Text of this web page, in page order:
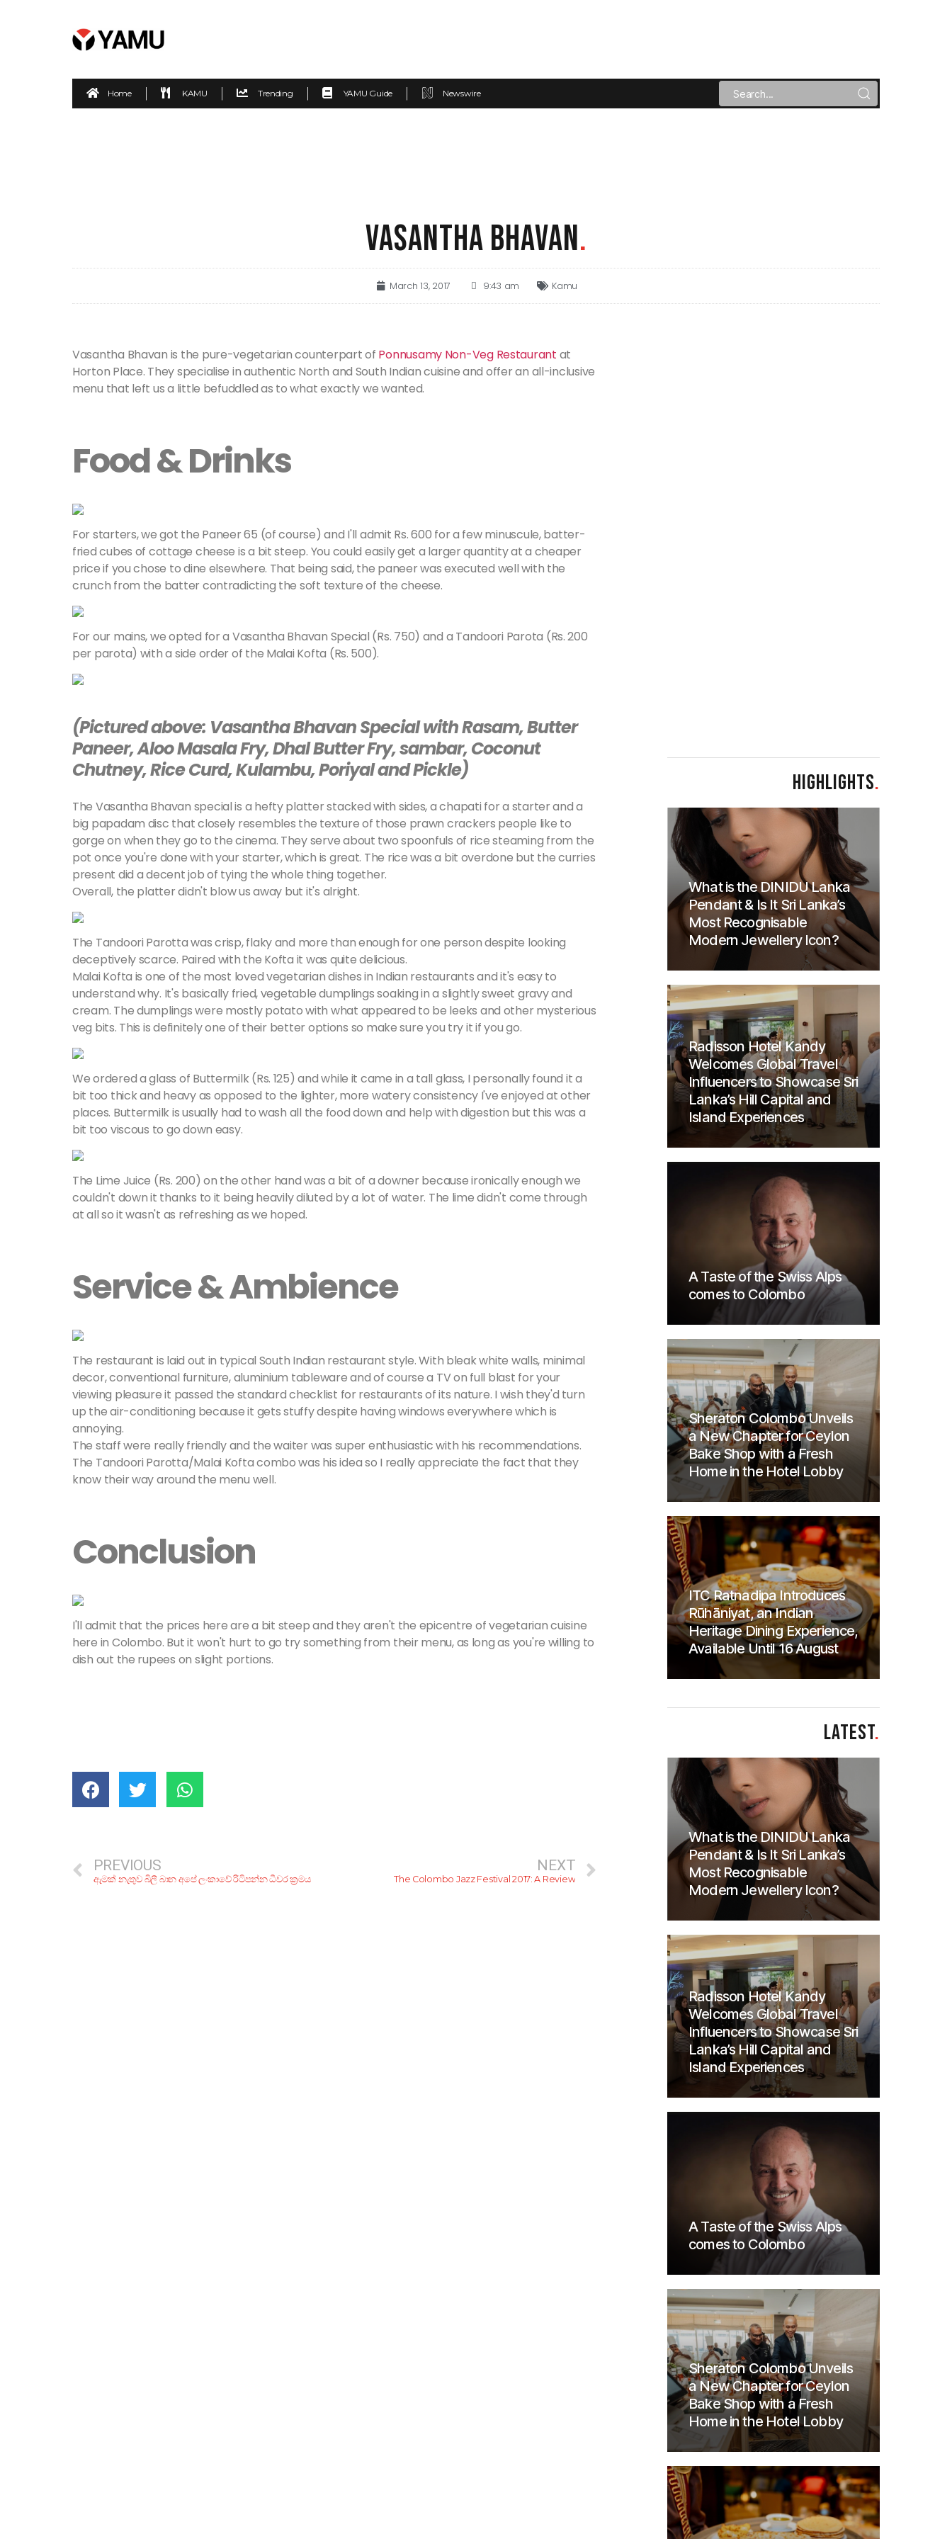
Home KAMU Trending YAMU Guide Newswire
VASANTHA BHAVAN.
March 13, 2017 9:43 am Kamu
Vasantha Bhavan is the pure-vegetarian counterpart of Ponnusamy Non-Veg Restaurant at
Horton Place. They specialise in authentic North and South Indian cuisine and offer an all-inclusive
menu that left us a little befuddled as to what exactly we wanted.
Food & Drinks
For starters, we got the Paneer 65 (of course) and I'll admit Rs. 600 for a few minuscule, batter-
fried cubes of cottage cheese is a bit steep. You could easily get a larger quantity at a cheaper
price if you chose to dine elsewhere. That being said, the paneer was executed well with the
crunch from the batter contradicting the soft texture of the cheese.
For our mains, we opted for a Vasantha Bhavan Special (Rs. 750) and a Tandoori Parota (Rs. 200
per parota) with a side order of the Malai Kofta (Rs. 500).
(Pictured above: Vasantha Bhavan Special with Rasam, Butter
Paneer, Aloo Masala Fry, Dhal Butter Fry, sambar, Coconut
Chutney, Rice Curd, Kulambu, Poriyal and Pickle)
The Vasantha Bhavan special is a hefty platter stacked with sides, a chapati for a starter and a
big papadam disc that closely resembles the texture of those prawn crackers people like to
gorge on when they go to the cinema. They serve about two spoonfuls of rice steaming from the
pot once you're done with your starter, which is great. The rice was a bit overdone but the curries
present did a decent job of tying the whole thing together.
Overall, the platter didn't blow us away but it's alright.
The Tandoori Parotta was crisp, flaky and more than enough for one person despite looking
deceptively scarce. Paired with the Kofta it was quite delicious.
Malai Kofta is one of the most loved vegetarian dishes in Indian restaurants and it's easy to
understand why. It's basically fried, vegetable dumplings soaking in a slightly sweet gravy and
cream. The dumplings were mostly potato with what appeared to be leeks and other mysterious
veg bits. This is definitely one of their better options so make sure you try it if you go.
We ordered a glass of Buttermilk (Rs. 125) and while it came in a tall glass, I personally found it a
bit too thick and heavy as opposed to the lighter, more watery consistency I've enjoyed at other
places. Buttermilk is usually had to wash all the food down and help with digestion but this was a
bit too viscous to go down easy.
The Lime Juice (Rs. 200) on the other hand was a bit of a downer because ironically enough we
couldn't down it thanks to it being heavily diluted by a lot of water. The lime didn't come through
at all so it wasn't as refreshing as we hoped.
Service & Ambience
The restaurant is laid out in typical South Indian restaurant style. With bleak white walls, minimal
decor, conventional furniture, aluminium tableware and of course a TV on full blast for your
viewing pleasure it passed the standard checklist for restaurants of its nature. I wish they'd turn
up the air-conditioning because it gets stuffy despite having windows everywhere which is
annoying.
The staff were really friendly and the waiter was super enthusiastic with his recommendations.
The Tandoori Parotta/Malai Kofta combo was his idea so I really appreciate the fact that they
know their way around the menu well.
Conclusion
I'll admit that the prices here are a bit steep and they aren't the epicentre of vegetarian cuisine
here in Colombo. But it won't hurt to go try something from their menu, as long as you're willing to
dish out the rupees on slight portions.
PREVIOUS
ඇමක් නැතුව බිලී බාන අපේ ලංකාවේ රිටිපන්න ධීවර ක්‍රමය
NEXT
The Colombo Jazz Festival 2017: A Review
HIGHLIGHTS.
What is the DINIDU Lanka
Pendant & Is It Sri Lanka’s
Most Recognisable
Modern Jewellery Icon?
Radisson Hotel Kandy
Welcomes Global Travel
Influencers to Showcase Sri
Lanka’s Hill Capital and
Island Experiences
A Taste of the Swiss Alps
comes to Colombo
Sheraton Colombo Unveils
a New Chapter for Ceylon
Bake Shop with a Fresh
Home in the Hotel Lobby
ITC Ratnadipa Introduces
Rūhāniyat, an Indian
Heritage Dining Experience,
Available Until 16 August
LATEST.
What is the DINIDU Lanka
Pendant & Is It Sri Lanka’s
Most Recognisable
Modern Jewellery Icon?
Radisson Hotel Kandy
Welcomes Global Travel
Influencers to Showcase Sri
Lanka’s Hill Capital and
Island Experiences
A Taste of the Swiss Alps
comes to Colombo
Sheraton Colombo Unveils
a New Chapter for Ceylon
Bake Shop with a Fresh
Home in the Hotel Lobby